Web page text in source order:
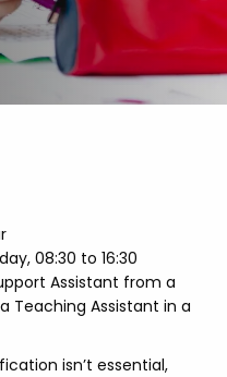
08:30 to 16:30
Assistant from a
Teaching Assistant in a
isn’t essential,